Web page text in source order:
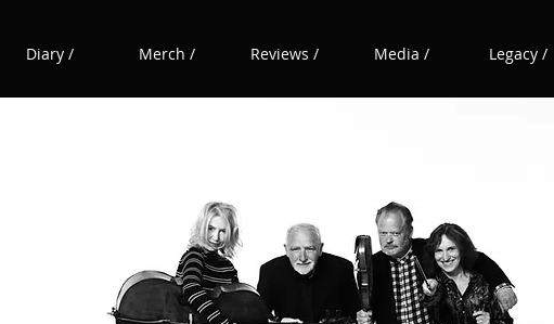
Diary / Merch / Reviews / Media / Legacy /